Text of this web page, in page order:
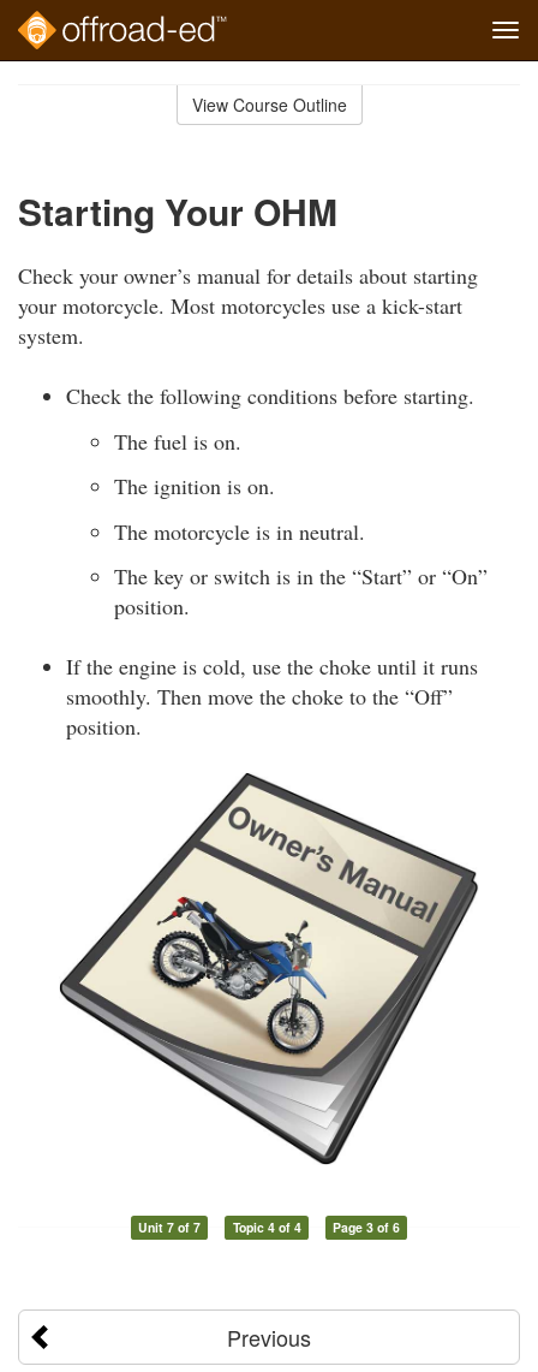
View Course Outline
Starting Your OHM
Check your owner’s manual for details about starting
your motorcycle. Most motorcycles use a kick-start
system.
Check the following conditions before starting.
The fuel is on.
The ignition is on.
The motorcycle is in neutral.
The key or switch is in the “Start” or “On”
position.
If the engine is cold, use the choke until it runs
smoothly. Then move the choke to the “Off”
position.
Unit 7 of 7 Topic 4 of 4 Page 3 of 6
Previous